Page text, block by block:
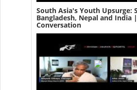
South Asia's Youth Upsurge:
Bangladesh, Nepal and India
Conversation